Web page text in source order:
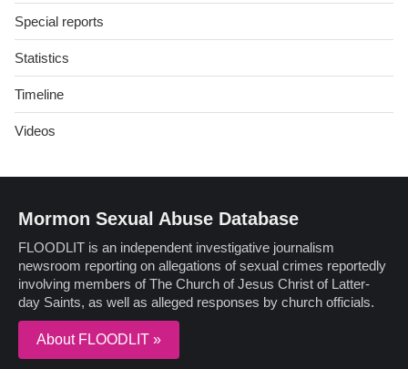
Special reports
Statistics
Timeline
Videos
Mormon Sexual Abuse Database
FLOODLIT is an independent investigative journalism
newsroom reporting on allegations of sexual crimes reportedly
involving members of The Church of Jesus Christ of Latter-
day Saints, as well as alleged responses by church officials.
About FLOODLIT »